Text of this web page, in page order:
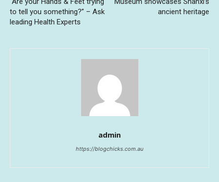
to tell you something?” – Ask
leading Health Experts
ancient heritage
admin
https://blogchicks.com.au